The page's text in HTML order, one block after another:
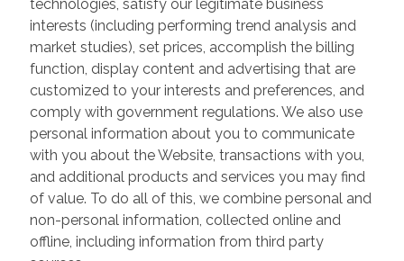
technologies, satisfy our legitimate business
interests (including performing trend analysis and
market studies), set prices, accomplish the billing
function, display content and advertising that are
customized to your interests and preferences, and
comply with government regulations. We also use
personal information about you to communicate
with you about the Website, transactions with you,
and additional products and services you may find
of value. To do all of this, we combine personal and
non-personal information, collected online and
offline, including information from third party